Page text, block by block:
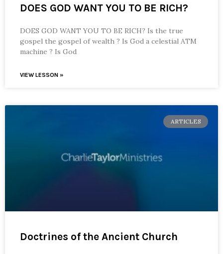
DOES GOD WANT YOU TO BE RICH?
DOES GOD WANT YOU TO BE RICH? Is the true
gospel the gospel of wealth ? Is God a celestial ATM
machine ? Is God
VIEW LESSON »
ARTICLES
Doctrines of the Ancient Church